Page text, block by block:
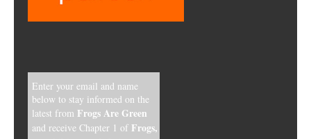
Enter your email and name
below to stay informed on the
latest from Frogs Are Green
and receive Chapter 1 of Frogs,